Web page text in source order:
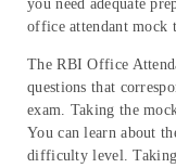
you need adequate
office attendant mock
The RBI Office
questions that
exam. Taking the
You can learn about
difficulty level.